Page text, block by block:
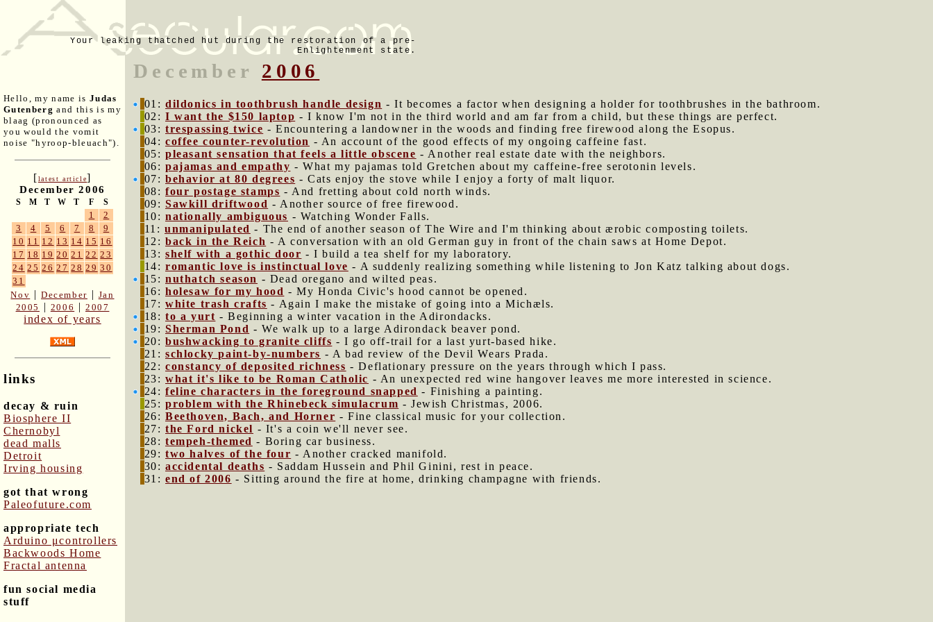
Your leaking thatched hut during the restoration of a pre-
Enlightenment state.
Hello, my name is Judas
Gutenberg and this is my
blaag (pronounced as
you would the vomit
noise "hyroop-bleuach").
[latest article]
December 2006
S M T W T F S
1
2
3
4 5 6 7 8
9
10 11 12 13 14 15 16
17 18 19 20 21 22 23
24 25 26 27 28 29 30
31
Nov |December | Jan
2005
| 2006 |2007
index of years
links
decay & ruin
Biosphere II
Chernobyl
dead malls
Detroit
Irving housing
got that wrong
Paleofuture.com
appropriate tech
Arduino μcontrollers
Backwoods Home
Fractal antenna
fun social media
stuff
December 2006
01:dildonics in toothbrush handle design - It becomes a factor when designing a holder for toothbrushes in the bathroom.
02:I want the $150 laptop - I know I'm not in the third world and am far from a child, but these things are perfect.
03:trespassing twice - Encountering a landowner in the woods and finding free firewood along the Esopus.
04:coffee counter-revolution - An account of the good effects of my ongoing caffeine fast.
05:pleasant sensation that feels a little obscene - Another real estate date with the neighbors.
06:pajamas and empathy - What my pajamas told Gretchen about my caffeine-free serotonin levels.
07:behavior at 80 degrees - Cats enjoy the stove while I enjoy a forty of malt liquor.
08:four postage stamps - And fretting about cold north winds.
09:Sawkill driftwood - Another source of free firewood.
10:nationally ambiguous - Watching Wonder Falls.
11:unmanipulated - The end of another season of The Wire and I'm thinking about ærobic composting toilets.
12:back in the Reich - A conversation with an old German guy in front of the chain saws at Home Depot.
13:shelf with a gothic door - I build a tea shelf for my laboratory.
14:romantic love is instinctual love - A suddenly realizing something while listening to Jon Katz talking about dogs.
15:nuthatch season - Dead oregano and wilted peas.
16:holesaw for my hood - My Honda Civic's hood cannot be opened.
17:white trash crafts - Again I make the mistake of going into a Michæls.
18:to a yurt - Beginning a winter vacation in the Adirondacks.
19:Sherman Pond - We walk up to a large Adirondack beaver pond.
20:bushwacking to granite cliffs - I go off-trail for a last yurt-based hike.
21:schlocky paint-by-numbers - A bad review of the Devil Wears Prada.
22:constancy of deposited richness - Deflationary pressure on the years through which I pass.
23:what it's like to be Roman Catholic - An unexpected red wine hangover leaves me more interested in science.
24:feline characters in the foreground snapped - Finishing a painting.
25:problem with the Rhinebeck simulacrum - Jewish Christmas, 2006.
26:Beethoven, Bach, and Horner - Fine classical music for your collection.
27:the Ford nickel - It's a coin we'll never see.
28:tempeh-themed - Boring car business.
29:two halves of the four - Another cracked manifold.
30:accidental deaths - Saddam Hussein and Phil Ginini, rest in peace.
31:end of 2006 - Sitting around the fire at home, drinking champagne with friends.